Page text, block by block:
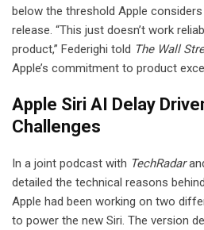
below the threshold Apple
release. “This just doesn’t work
product,” Federighi told The Wall
Apple’s commitment to product
Apple Siri AI Delay
Challenges
In a joint podcast with TechRadar
detailed the technical reasons
Apple had been working on two
to power the new Siri. The version